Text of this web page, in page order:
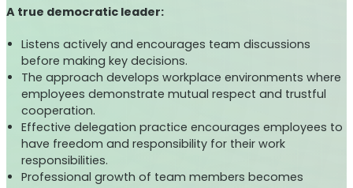
A true democratic leader:
Listens actively and encourages team discussions
before making key decisions.
The approach develops workplace environments where
employees demonstrate mutual respect and trustful
cooperation.
Effective delegation practice encourages employees to
have freedom and responsibility for their work
responsibilities.
Professional growth of team members becomes